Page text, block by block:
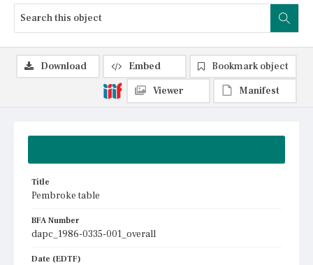
Title
Pembroke table
BFA Number
dapc_1986-0335-001_overall
Date (EDTF)
Download Embed
Bookmark object
Viewer
Manifest